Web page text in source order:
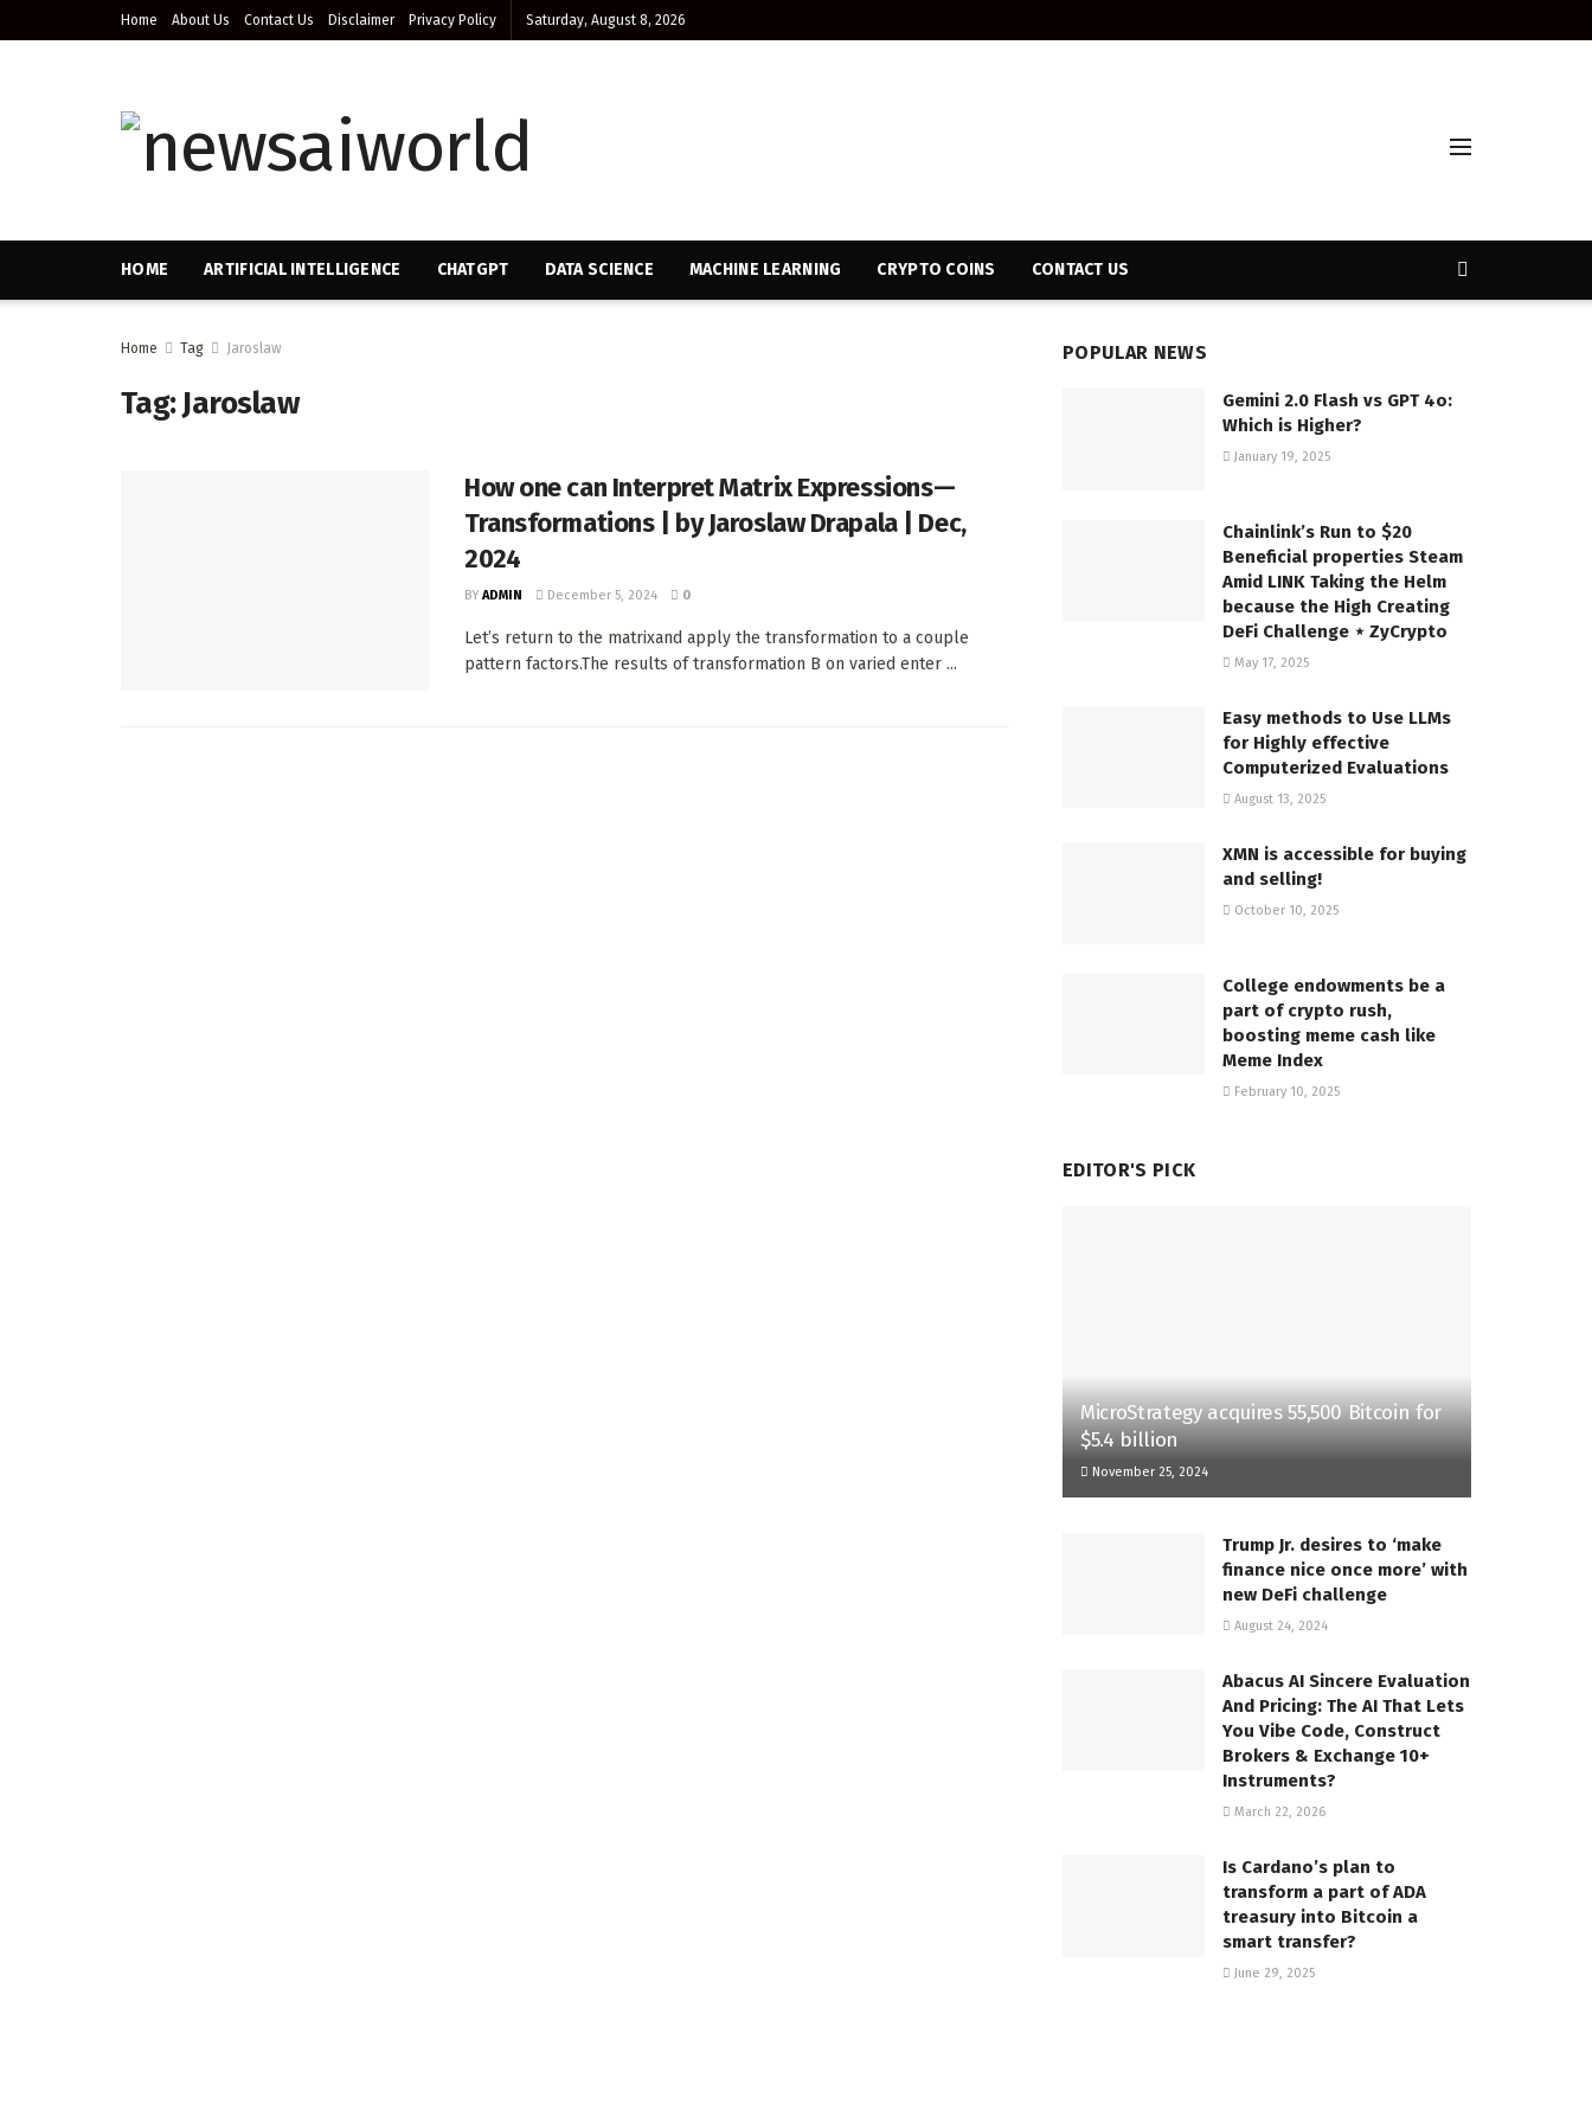
Home About Us Contact Us Disclaimer Privacy Policy Saturday, August 8, 2026
HOME ARTIFICIAL INTELLIGENCE CHATGPT DATA SCIENCE MACHINE LEARNING CRYPTO COINS CONTACT US
Home Tag Jaroslaw
Tag:Jaroslaw
How one can Interpret Matrix Expressions —
Transformations | by Jaroslaw Drapala | Dec,
2024
BY ADMIN December 5, 2024 0
Let’s return to the matrixand apply the transformation to a couple
pattern factors.The results of transformation B on varied enter ...
POPULAR NEWS
Gemini 2.0 Flash vs GPT 4o:
Which is Higher?
January 19, 2025
Chainlink’s Run to $20
Beneficial properties Steam
Amid LINK Taking the Helm
because the High Creating
DeFi Challenge ⋆ ZyCrypto
May 17, 2025
Easy methods to Use LLMs
for Highly effective
Computerized Evaluations
August 13, 2025
XMN is accessible for buying
and selling!
October 10, 2025
College endowments be a
part of crypto rush,
boosting meme cash like
Meme Index
February 10, 2025
EDITOR'S PICK
MicroStrategy acquires 55,500 Bitcoin for
$5.4 billion
November 25, 2024
Trump Jr. desires to ‘make
finance nice once more’ with
new DeFi challenge
August 24, 2024
Abacus AI Sincere Evaluation
And Pricing: The AI That Lets
You Vibe Code, Construct
Brokers & Exchange 10+
Instruments?
March 22, 2026
Is Cardano’s plan to
transform a part of ADA
treasury into Bitcoin a
smart transfer?
June 29, 2025